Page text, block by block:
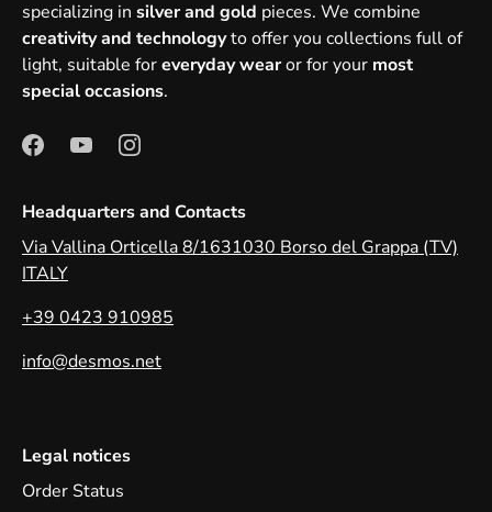
specializing in silver and gold pieces. We combine
creativity and technologyto offer you collections full of
light, suitable foreveryday wearor for your most
special occasions.
Headquarters and Contacts
Via Vallina Orticella 8/1631030 Borso del Grappa (TV)
ITALY
+39 0423 910985
info@desmos.net
Legal notices
Order Status